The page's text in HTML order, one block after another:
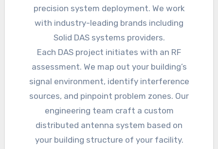
precision system deployment. We work
with industry-leading brands including
Solid DAS systems providers.
Each DAS project initiates with an RF
assessment. We map out your building’s
signal environment, identify interference
sources, and pinpoint problem zones. Our
engineering team craft a custom
distributed antenna system based on
your building structure of your facility.